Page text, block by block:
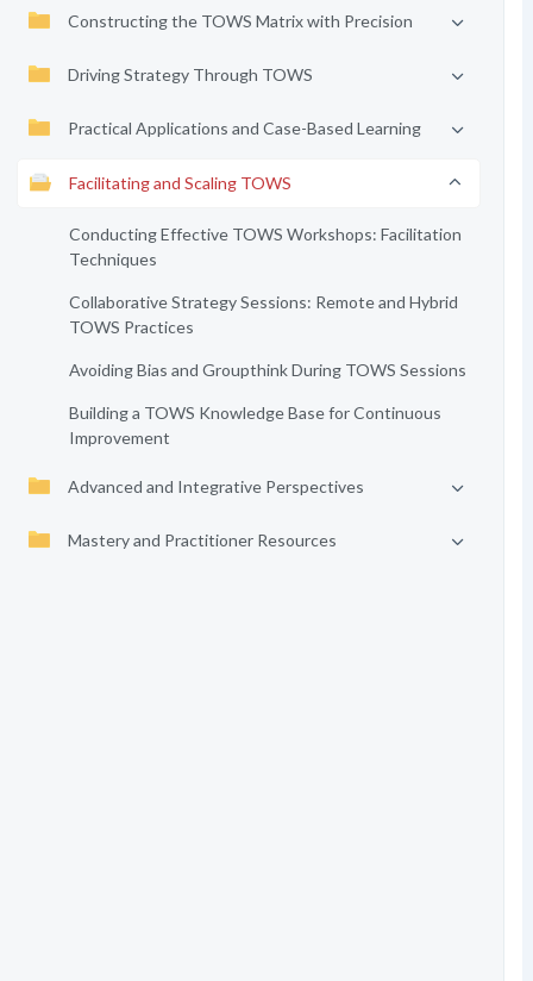
Constructing the TOWS Matrix with Precision
Driving Strategy Through TOWS
Practical Applications and Case-Based Learning
Facilitating and Scaling TOWS
Conducting Effective TOWS Workshops: Facilitation
Techniques
Collaborative Strategy Sessions: Remote and Hybrid
TOWS Practices
Avoiding Bias and Groupthink During TOWS Sessions
Building a TOWS Knowledge Base for Continuous
Improvement
Advanced and Integrative Perspectives
Mastery and Practitioner Resources